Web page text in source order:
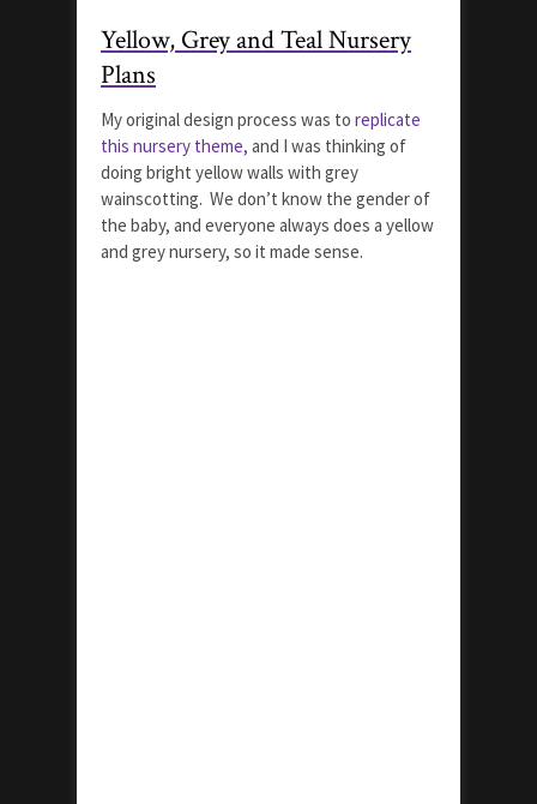
Yellow, Grey and Teal Nursery
Plans
My original design process was to replicate
this nursery theme, and I was thinking of
doing bright yellow walls with grey
wainscotting. We don’t know the gender of
the baby, and everyone always does a yellow
and grey nursery, so it made sense.